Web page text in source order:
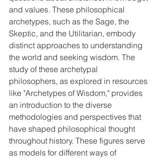
and values. These philosophical
archetypes, such as the Sage, the
Skeptic, and the Utilitarian, embody
distinct approaches to understanding
the world and seeking wisdom. The
study of these archetypal
philosophers, as explored in resources
like "Archetypes of Wisdom," provides
an introduction to the diverse
methodologies and perspectives that
have shaped philosophical thought
throughout history. These figures serve
as models for different ways of